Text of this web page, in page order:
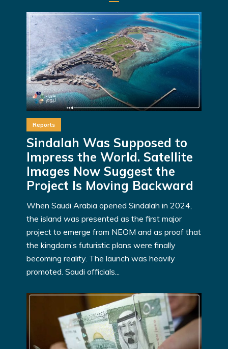
Reports
Sindalah Was Supposed to
Impress the World. Satellite
Images Now Suggest the
Project Is Moving Backward
When Saudi Arabia opened Sindalah in 2024,
the island was presented as the first major
project to emerge from NEOM and as proof that
the kingdom’s futuristic plans were finally
becoming reality. The launch was heavily
promoted. Saudi officials...